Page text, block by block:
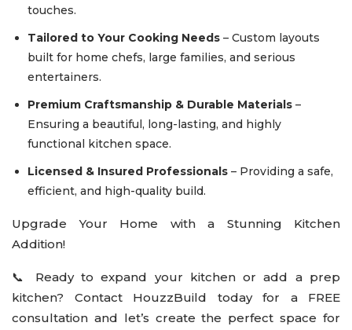
touches.
Tailored to Your Cooking Needs – Custom layouts
built for home chefs, large families, and serious
entertainers.
Premium Craftsmanship & Durable Materials –
Ensuring a beautiful, long-lasting, and highly
functional kitchen space.
Licensed & Insured Professionals – Providing a safe,
efficient, and high-quality build.
Upgrade Your Home with a Stunning Kitchen
Addition!
📞 Ready to expand your kitchen or add a prep
kitchen? Contact HouzzBuild today for a FREE
consultation and let’s create the perfect space for